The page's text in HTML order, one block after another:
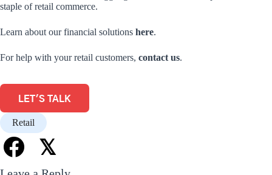
staple of retail commerce.
Learn about our financial solutions here.
For help with your retail customers, contact us.
LET'S TALK
Retail
𝕏